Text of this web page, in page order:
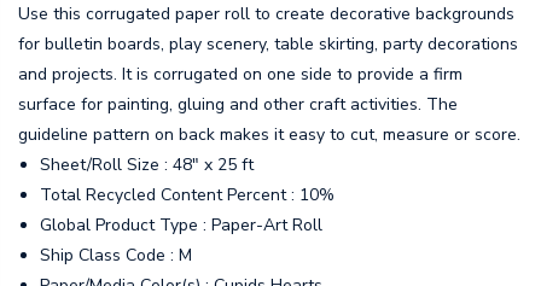
Use this corrugated paper roll to create decorative backgrounds
for bulletin boards, play scenery, table skirting, party decorations
and projects. It is corrugated on one side to provide a firm
surface for painting, gluing and other craft activities. The
guideline pattern on back makes it easy to cut, measure or score.
Sheet/Roll Size : 48" x 25 ft
Total Recycled Content Percent : 10%
Global Product Type : Paper-Art Roll
Ship Class Code : M